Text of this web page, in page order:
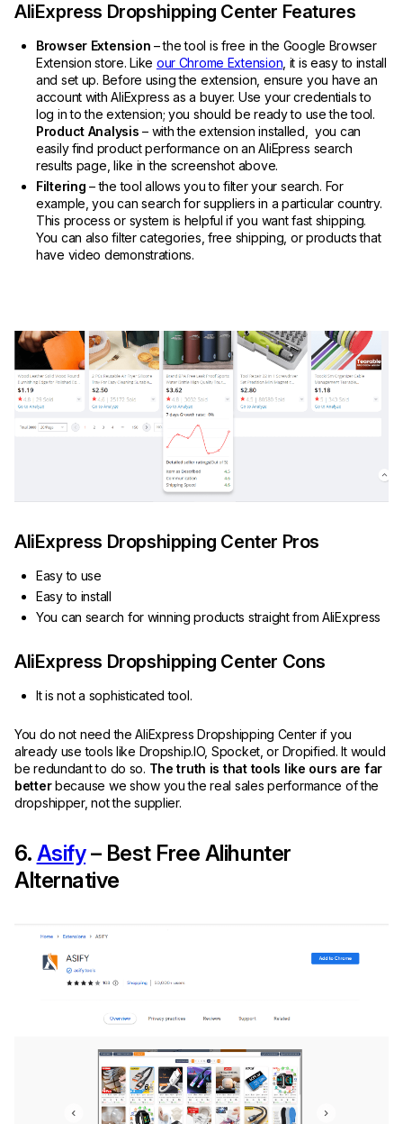
AliExpress Dropshipping Center Features
Browser Extension – the tool is free in the Google Browser
Extension store. Like our Chrome Extension , it is easy to install
and set up. Before using the extension, ensure you have an
account with AliExpress as a buyer. Use your credentials to
log in to the extension; you should be ready to use the tool.
Product Analysis – with the extension installed, you can
easily find product performance on an AliEpress search
results page, like in the screenshot above.
Filtering – the tool allows you to filter your search. For
example, you can search for suppliers in a particular country.
This process or system is helpful if you want fast shipping.
You can also filter categories, free shipping, or products that
have video demonstrations.
AliExpress Dropshipping Center Pros
Easy to use
Easy to install
You can search for winning products straight from AliExpress
AliExpress Dropshipping Center Cons
It is not a sophisticated tool.
You do not need the AliExpress Dropshipping Center if you
already use tools like Dropship.IO, Spocket, or Dropified. It would
be redundant to do so. The truth is that tools like ours are far
betterbecause we show you the real sales performance of the
dropshipper, not the supplier.
6. Asify– Best Free Alihunter
Alternative